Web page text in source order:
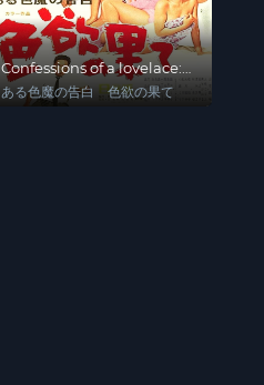
Confessions of a lovelace:
At Lust's End
ある色魔の告白 色欲の果て